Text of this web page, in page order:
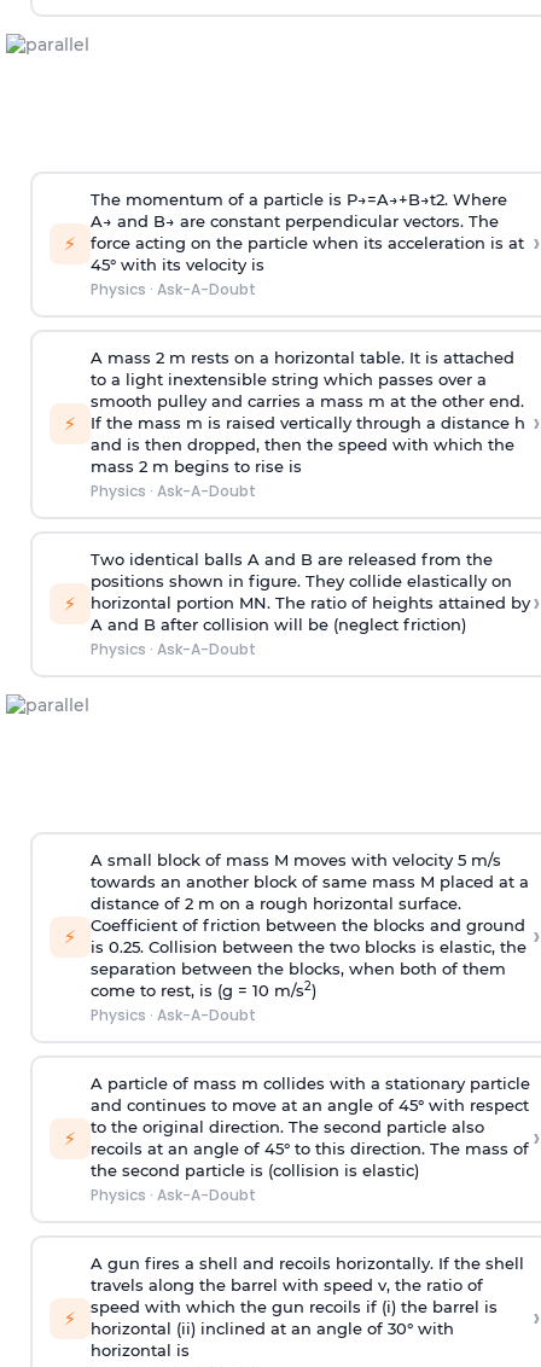
⚡
The momentum of a particle is P→=A→+B→t2. Where
A→ and B→ are constant perpendicular vectors. The
force acting on the particle when its acceleration is at
45° with its velocity is
Physics · Ask-A-Doubt
›
⚡
A mass 2 m rests on a horizontal table. It is attached
to a light inextensible string which passes over a
smooth pulley and carries a mass m at the other end.
If the mass m is raised vertically through a distance h
and is then dropped, then the speed with which the
mass 2 m begins to rise is
Physics · Ask-A-Doubt
›
⚡
Two identical balls A and B are released from the
positions shown in figure. They collide elastically on
horizontal portion MN. The ratio of heights attained by
A and B after collision will be (neglect friction)
Physics · Ask-A-Doubt
›
⚡
A small block of mass M moves with velocity 5 m/s
towards an another block of same mass M placed at a
distance of 2 m on a rough horizontal surface.
Coefficient of friction between the blocks and ground
is 0.25. Collision between the two blocks is elastic, the
separation between the blocks, when both of them
come to rest, is (g = 10 m/s2)
Physics · Ask-A-Doubt
›
⚡
A particle of mass m collides with a stationary particle
and continues to move at an angle of 45° with respect
to the original direction. The second particle also
recoils at an angle of 45° to this direction. The mass of
the second particle is (collision is elastic)
Physics · Ask-A-Doubt
›
⚡
A gun fires a shell and recoils horizontally. If the shell
travels along the barrel with speed v, the ratio of
speed with which the gun recoils if (i) the barrel is
horizontal (ii) inclined at an angle of 30° with
horizontal is
›